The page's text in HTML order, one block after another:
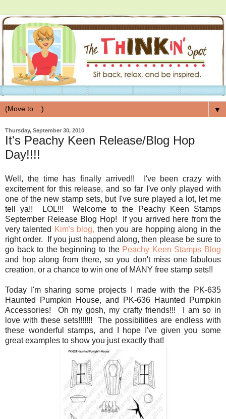
▼
Thursday, September 30, 2010
It's Peachy Keen Release/Blog Hop
Day!!!!
Well, the time has finally arrived!! I've been crazy with
excitement for this release, and so far I've only played with
one of the new stamp sets, but I've sure played a lot, let me
tell ya!! LOL!!! Welcome to the Peachy Keen Stamps
September Release Blog Hop! If you arrived here from the
very talented Kim's blog, then you are hopping along in the
right order. If you just happend along, then please be sure to
go back to the beginning to the Peachy Keen Stamps Blog
and hop along from there, so you don't miss one fabulous
creation, or a chance to win one of MANY free stamp sets!!
Today I'm sharing some projects I made with the PK-635
Haunted Pumpkin House, and PK-636 Haunted Pumpkin
Accessories! Oh my gosh, my crafty friends!!! I am so in
love with these sets!!!!!!! The possibilities are endless with
these wonderful stamps, and I hope I've given you some
great examples to show you just exactly that!